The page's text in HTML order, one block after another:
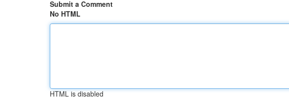
Submit a Comment
No HTML
HTML is disabled